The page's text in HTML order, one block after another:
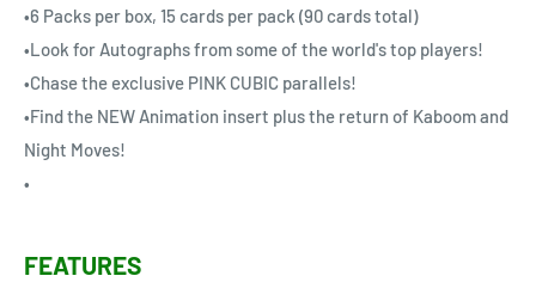
•6 Packs per box, 15 cards per pack (90 cards total)
•Look for Autographs from some of the world's top players!
•Chase the exclusive PINK CUBIC parallels!
•Find the NEW Animation insert plus the return of Kaboom and
Night Moves!
•
FEATURES